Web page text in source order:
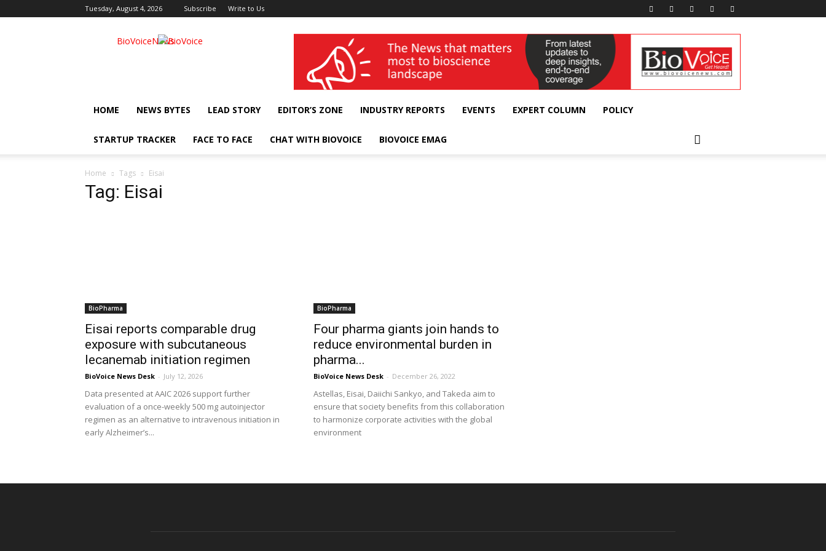
Tuesday, August 4, 2026 Subscribe Write to Us
BioVoiceNews wellness India Expo
HOME NEWS BYTES LEAD STORY EDITOR’S ZONE INDUSTRY REPORTS EVENTS EXPERT COLUMN POLICY
STARTUP TRACKER FACE TO FACE CHAT WITH BIOVOICE BIOVOICE EMAG
Home Tags Eisai
Tag: Eisai
BioPharma
Eisai reports comparable drug
exposure with subcutaneous
lecanemab initiation regimen
BioVoice News Desk - July 12, 2026
Data presented at AAIC 2026 support further
evaluation of a once-weekly 500 mg autoinjector
regimen as an alternative to intravenous initiation in
early Alzheimer’s...
BioPharma
Four pharma giants join hands to
reduce environmental burden in
pharma...
BioVoice News Desk - December 26, 2022
Astellas, Eisai, Daiichi Sankyo, and Takeda aim to
ensure that society benefits from this collaboration
to harmonize corporate activities with the global
environment